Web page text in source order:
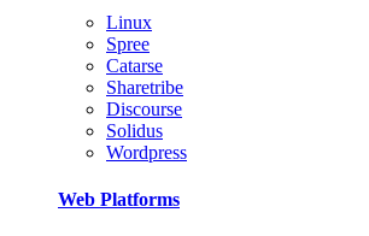
Linux
Spree
Catarse
Sharetribe
Discourse
Solidus
Wordpress
Web Platforms